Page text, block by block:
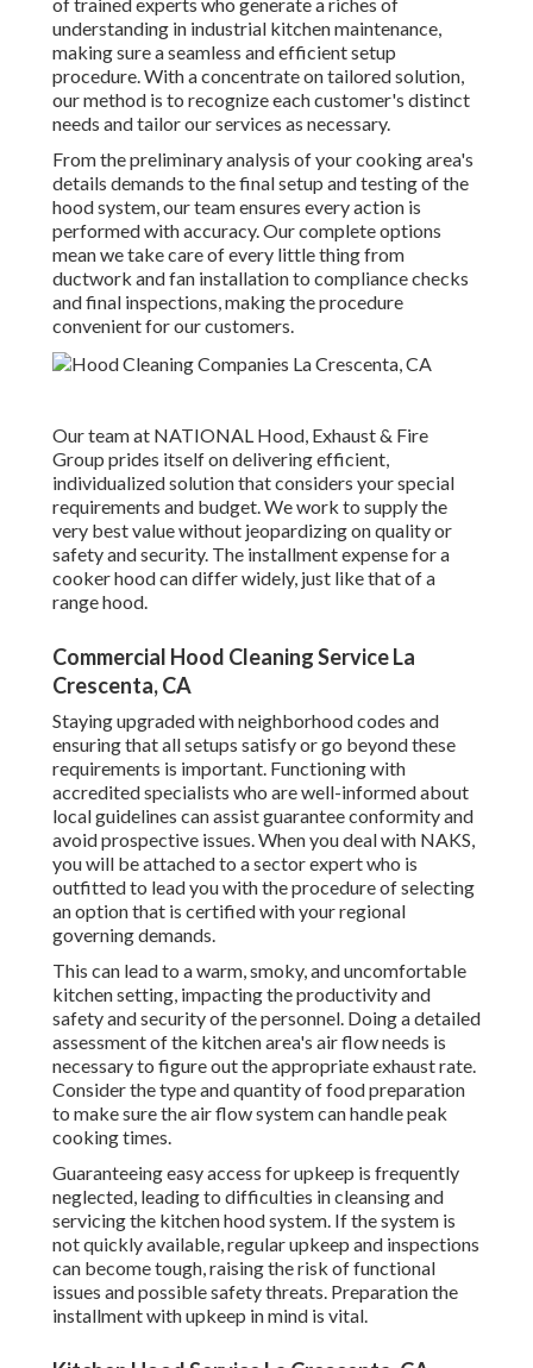
understanding in industrial kitchen maintenance,
making sure a seamless and efficient setup
procedure. With a concentrate on tailored solution,
our method is to recognize each customer's distinct
needs and tailor our services as necessary.
From the preliminary analysis of your cooking area's
details demands to the final setup and testing of the
hood system, our team ensures every action is
performed with accuracy. Our complete options
mean we take care of every little thing from
ductwork and fan installation to compliance checks
and final inspections, making the procedure
convenient for our customers.
Our team at NATIONAL Hood, Exhaust & Fire
Group prides itself on delivering efficient,
individualized solution that considers your special
requirements and budget. We work to supply the
very best value without jeopardizing on quality or
safety and security. The installment expense for a
cooker hood can differ widely, just like that of a
range hood.
Commercial Hood Cleaning Service La
Crescenta, CA
Staying upgraded with neighborhood codes and
ensuring that all setups satisfy or go beyond these
requirements is important. Functioning with
accredited specialists who are well-informed about
local guidelines can assist guarantee conformity and
avoid prospective issues. When you deal with NAKS,
you will be attached to a sector expert who is
outfitted to lead you with the procedure of selecting
an option that is certified with your regional
governing demands.
This can lead to a warm, smoky, and uncomfortable
kitchen setting, impacting the productivity and
safety and security of the personnel. Doing a detailed
assessment of the kitchen area's air flow needs is
necessary to figure out the appropriate exhaust rate.
Consider the type and quantity of food preparation
to make sure the air flow system can handle peak
cooking times.
Guaranteeing easy access for upkeep is frequently
neglected, leading to difficulties in cleansing and
servicing the kitchen hood system. If the system is
not quickly available, regular upkeep and inspections
can become tough, raising the risk of functional
issues and possible safety threats. Preparation the
installment with upkeep in mind is vital.